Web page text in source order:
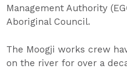
Management Authority
Aboriginal Council.
The Moogji works crew
on the river for over a